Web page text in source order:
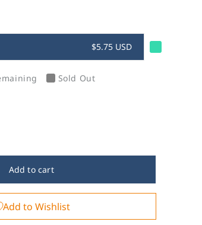
$5.75 USD
Sold Out
Add to cart
Add to Wishlist